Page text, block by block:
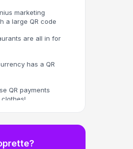
marketing
a large QR code
are all in for
has a QR
QR payments
additional facts.